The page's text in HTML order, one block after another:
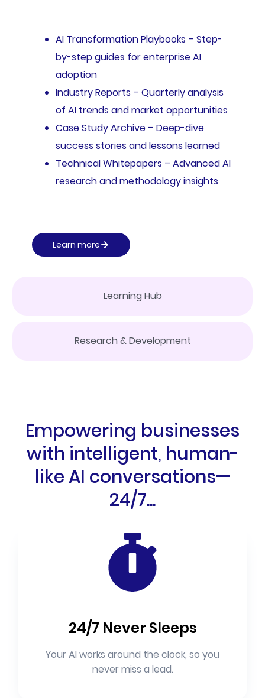
Learning Hub
Research & Development
AI Transformation Playbooks – Step-
by-step guides for enterprise AI
adoption
Industry Reports – Quarterly analysis
of AI trends and market opportunities
Case Study Archive – Deep-dive
success stories and lessons learned
Technical Whitepapers – Advanced AI
research and methodology insights
Learn more
Empowering businesses
with intelligent, human-
like AI conversations—
24/7...
24/7 Never Sleeps
Your AI works around the clock, so you
never miss a lead.